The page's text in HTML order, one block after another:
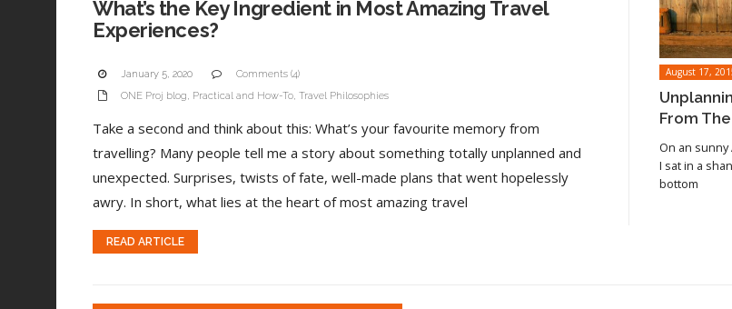
What’s the Key Ingredient in Most Amazing Travel
Experiences?
January 5, 2020
Comments (4)
ONE Proj blog, Practical and How-To, Travel Philosophies
Take a second and think about this: What’s your favourite memory from
travelling? Many people tell me a story about something totally unplanned and
unexpected. Surprises, twists of fate, well-made plans that went hopelessly
awry. In short, what lies at the heart of most amazing travel
READ ARTICLE
Read article
August 17,
From
On an sunny
I sat in a
bottom